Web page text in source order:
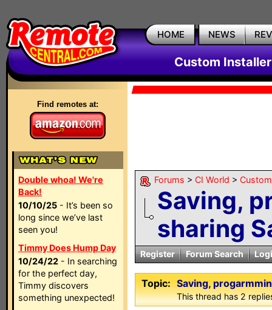
HOME NEWS
Custom
Find remotes at:
Double whoa! We're
Back!
10/10/25 - It’s been so
long since we’ve last
seen you!
Timmy Does Hump Day
10/24/22 - In searching
for the perfect day,
Timmy discovers
something unexpected!
Forums > CI World >
Saving,
sharing
Register Forum Search
Topic: Saving,
This thread has 2